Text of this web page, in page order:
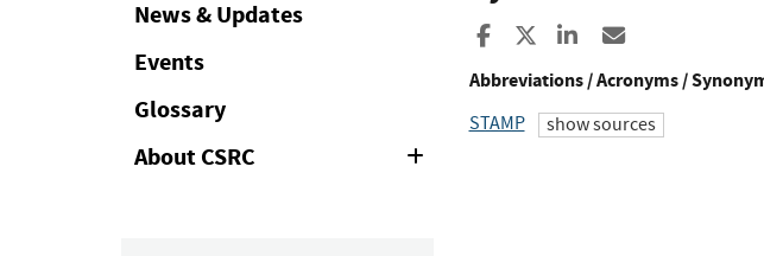
Collapse
News & Updates
Events
Glossary
About CSRC
Share to Facebook
Share to XShare to LinkedIn
Abbreviations / Acronyms /
STAMP show sources